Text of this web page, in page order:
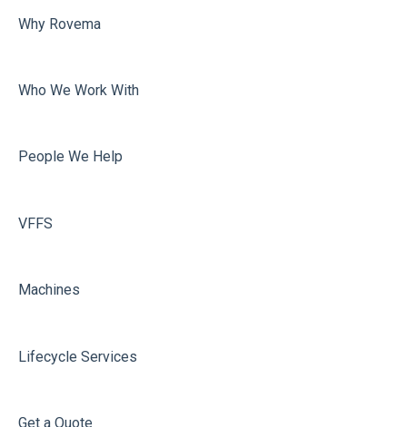
Sealing
Why Rovema
Who We Work With
People We Help
VFFS
Machines
Lifecycle Services
Get a Quote